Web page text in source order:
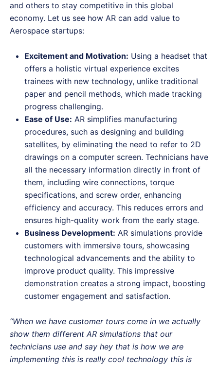
and others to stay competitive in this global
economy. Let us see how AR can add value to
Aerospace startups:
Excitement and Motivation: Using a headset that
offers a holistic virtual experience excites
trainees with new technology, unlike traditional
paper and pencil methods, which made tracking
progress challenging.
Ease of Use: AR simplifies manufacturing
procedures, such as designing and building
satellites, by eliminating the need to refer to 2D
drawings on a computer screen. Technicians have
all the necessary information directly in front of
them, including wire connections, torque
specifications, and screw order, enhancing
efficiency and accuracy. This reduces errors and
ensures high-quality work from the early stage.
Business Development: AR simulations provide
customers with immersive tours, showcasing
technological advancements and the ability to
improve product quality. This impressive
demonstration creates a strong impact, boosting
customer engagement and satisfaction.
“When we have customer tours come in we actually
show them different AR simulations that our
technicians use and say hey that is how we are
implementing this is really cool technology this is